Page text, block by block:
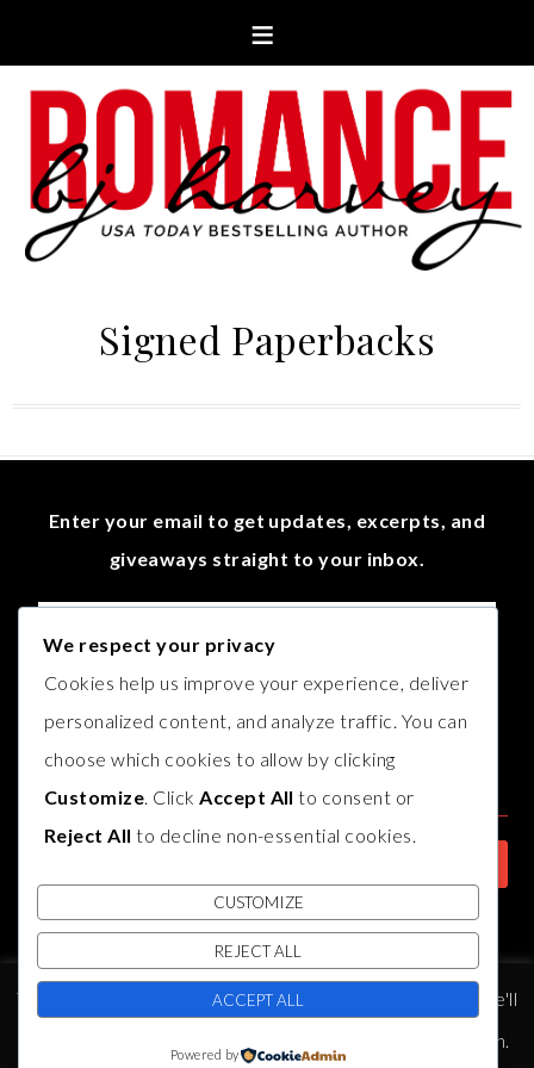
Signed Paperbacks
Enter your email to get updates, excerpts, and
giveaways straight to your inbox.
AUTHOR B.J. HARVEY2017. THEME BY
DEVELOPED BYINDIESAGE
This website uses cookies to improve your experience. We'll
assume you're ok with this, but you can opt-out if you wish.
We respect your privacy
Cookies help us improve your experience, deliver
personalized content, and analyze traffic. You can
choose which cookies to allow by clicking
Customize . Click Accept All to consent or
Reject All to decline non-essential cookies.
CUSTOMIZE
REJECT ALL
ACCEPT ALL
Powered by